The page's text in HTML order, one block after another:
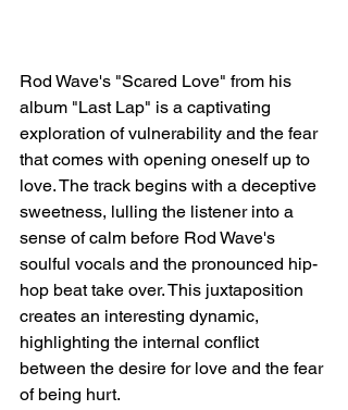
Rod Wave's "Scared Love" from his
album "Last Lap" is a captivating
exploration of vulnerability and the fear
that comes with opening oneself up to
love. The track begins with a deceptive
sweetness, lulling the listener into a
sense of calm before Rod Wave's
soulful vocals and the pronounced hip-
hop beat take over. This juxtaposition
creates an interesting dynamic,
highlighting the internal conflict
between the desire for love and the fear
of being hurt.